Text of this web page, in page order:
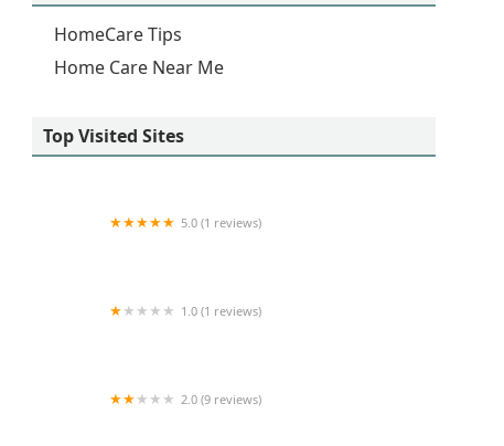
HomeCare Tips
Home Care Near Me
Top Visited Sites
5.0 (1 reviews)
1.0 (1 reviews)
2.0 (9 reviews)